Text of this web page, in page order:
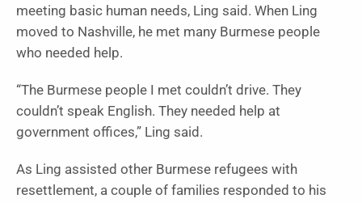
meeting basic human needs, Ling said. When Ling
moved to Nashville, he met many Burmese people
who needed help.
“The Burmese people I met couldn’t drive. They
couldn’t speak English. They needed help at
government offices,” Ling said.
As Ling assisted other Burmese refugees with
resettlement, a couple of families responded to his